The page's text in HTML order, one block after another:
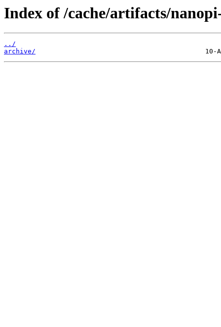
Index of /cache/artifacts/
../
archive/